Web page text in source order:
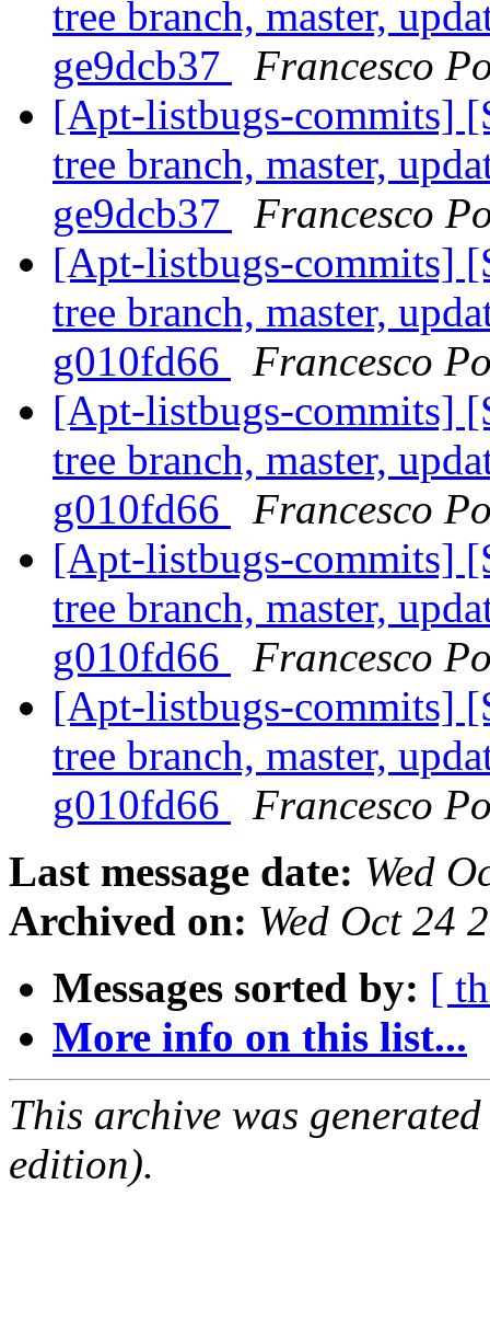
tree branch, master,
ge9dcb37
Francesco
[Apt-listbugs-commits]
tree branch, master,
ge9dcb37
Francesco
[Apt-listbugs-commits]
tree branch, master,
g010fd66
Francesco
[Apt-listbugs-commits]
tree branch, master,
g010fd66
Francesco
[Apt-listbugs-commits]
tree branch, master,
g010fd66
Francesco
[Apt-listbugs-commits]
tree branch, master,
g010fd66
Francesco
Last message date: Wed
Archived on: Wed Oct 24
Messages sorted by: [
More info on this list...
This archive was
edition).